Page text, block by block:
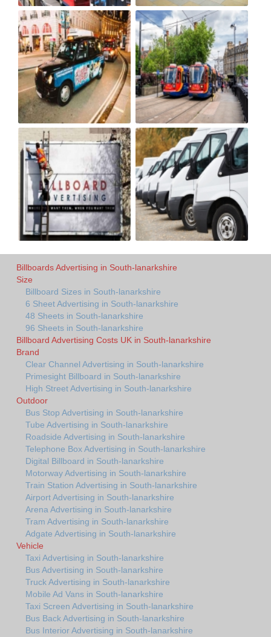
Billboards Advertising in South-lanarkshire
Size
Billboard Sizes in South-lanarkshire
6 Sheet Advertising in South-lanarkshire
48 Sheets in South-lanarkshire
96 Sheets in South-lanarkshire
Billboard Advertising Costs UK in South-lanarkshire
Brand
Clear Channel Advertising in South-lanarkshire
Primesight Billboard in South-lanarkshire
High Street Advertising in South-lanarkshire
Outdoor
Bus Stop Advertising in South-lanarkshire
Tube Advertising in South-lanarkshire
Roadside Advertising in South-lanarkshire
Telephone Box Advertising in South-lanarkshire
Digital Billboard in South-lanarkshire
Motorway Advertising in South-lanarkshire
Train Station Advertising in South-lanarkshire
Airport Advertising in South-lanarkshire
Arena Advertising in South-lanarkshire
Tram Advertising in South-lanarkshire
Adgate Advertising in South-lanarkshire
Vehicle
Taxi Advertising in South-lanarkshire
Bus Advertising in South-lanarkshire
Truck Advertising in South-lanarkshire
Mobile Ad Vans in South-lanarkshire
Taxi Screen Advertising in South-lanarkshire
Bus Back Advertising in South-lanarkshire
Bus Interior Advertising in South-lanarkshire